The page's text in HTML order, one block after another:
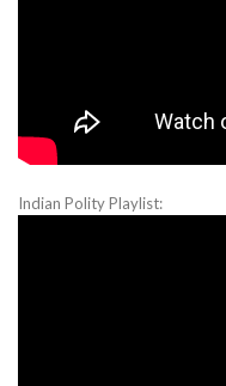
Indian Polity Playlist: